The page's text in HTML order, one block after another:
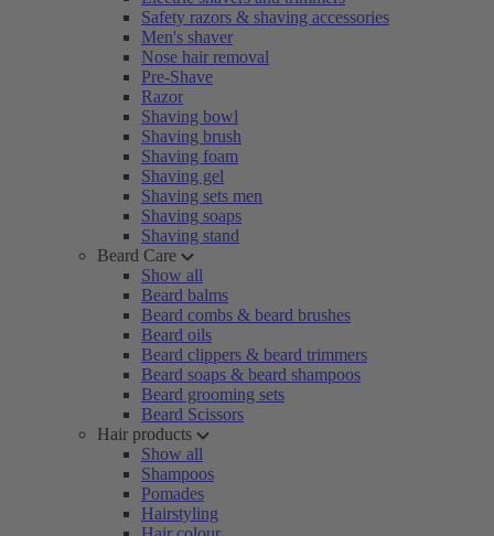
Safety razors & shaving accessories
Men's shaver
Nose hair removal
Pre-Shave
Razor
Shaving bowl
Shaving brush
Shaving foam
Shaving gel
Shaving sets men
Shaving soaps
Shaving stand
Beard Care
Show all
Beard balms
Beard combs & beard brushes
Beard oils
Beard clippers & beard trimmers
Beard soaps & beard shampoos
Beard grooming sets
Beard Scissors
Hair products
Show all
Shampoos
Pomades
Hairstyling